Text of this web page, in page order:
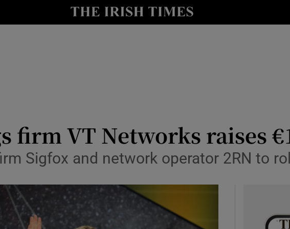
Show Life & Style sub sections
firm VT Networks raises
Sigfox and network operator 2RN to